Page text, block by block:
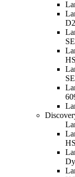
SE
SE
60